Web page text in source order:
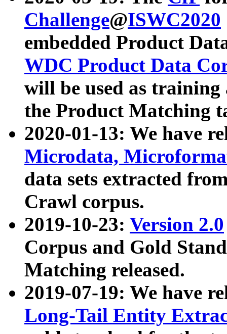
Challenge@ISWC2020
embedded Product
WDC Product Data
will be used as
the Product Matching
2020-01-13: We have
Microdata,
data sets extracted
Crawl corpus.
2019-10-23: Version 2.0
Corpus and Gold
Matching released.
2019-07-19: We have
Long-Tail Entity